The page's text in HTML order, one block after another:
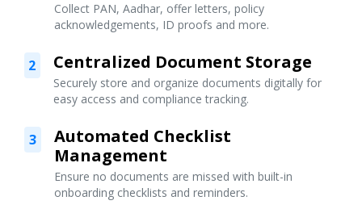
Collect PAN, Aadhar, offer letters, policy
acknowledgements, ID proofs and more.
2 Centralized Document Storage
Securely store and organize documents digitally for
easy access and compliance tracking.
3
Automated Checklist
Management
Ensure no documents are missed with built-in
onboarding checklists and reminders.